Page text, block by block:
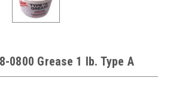
0800 Grease 1 lb. Type A